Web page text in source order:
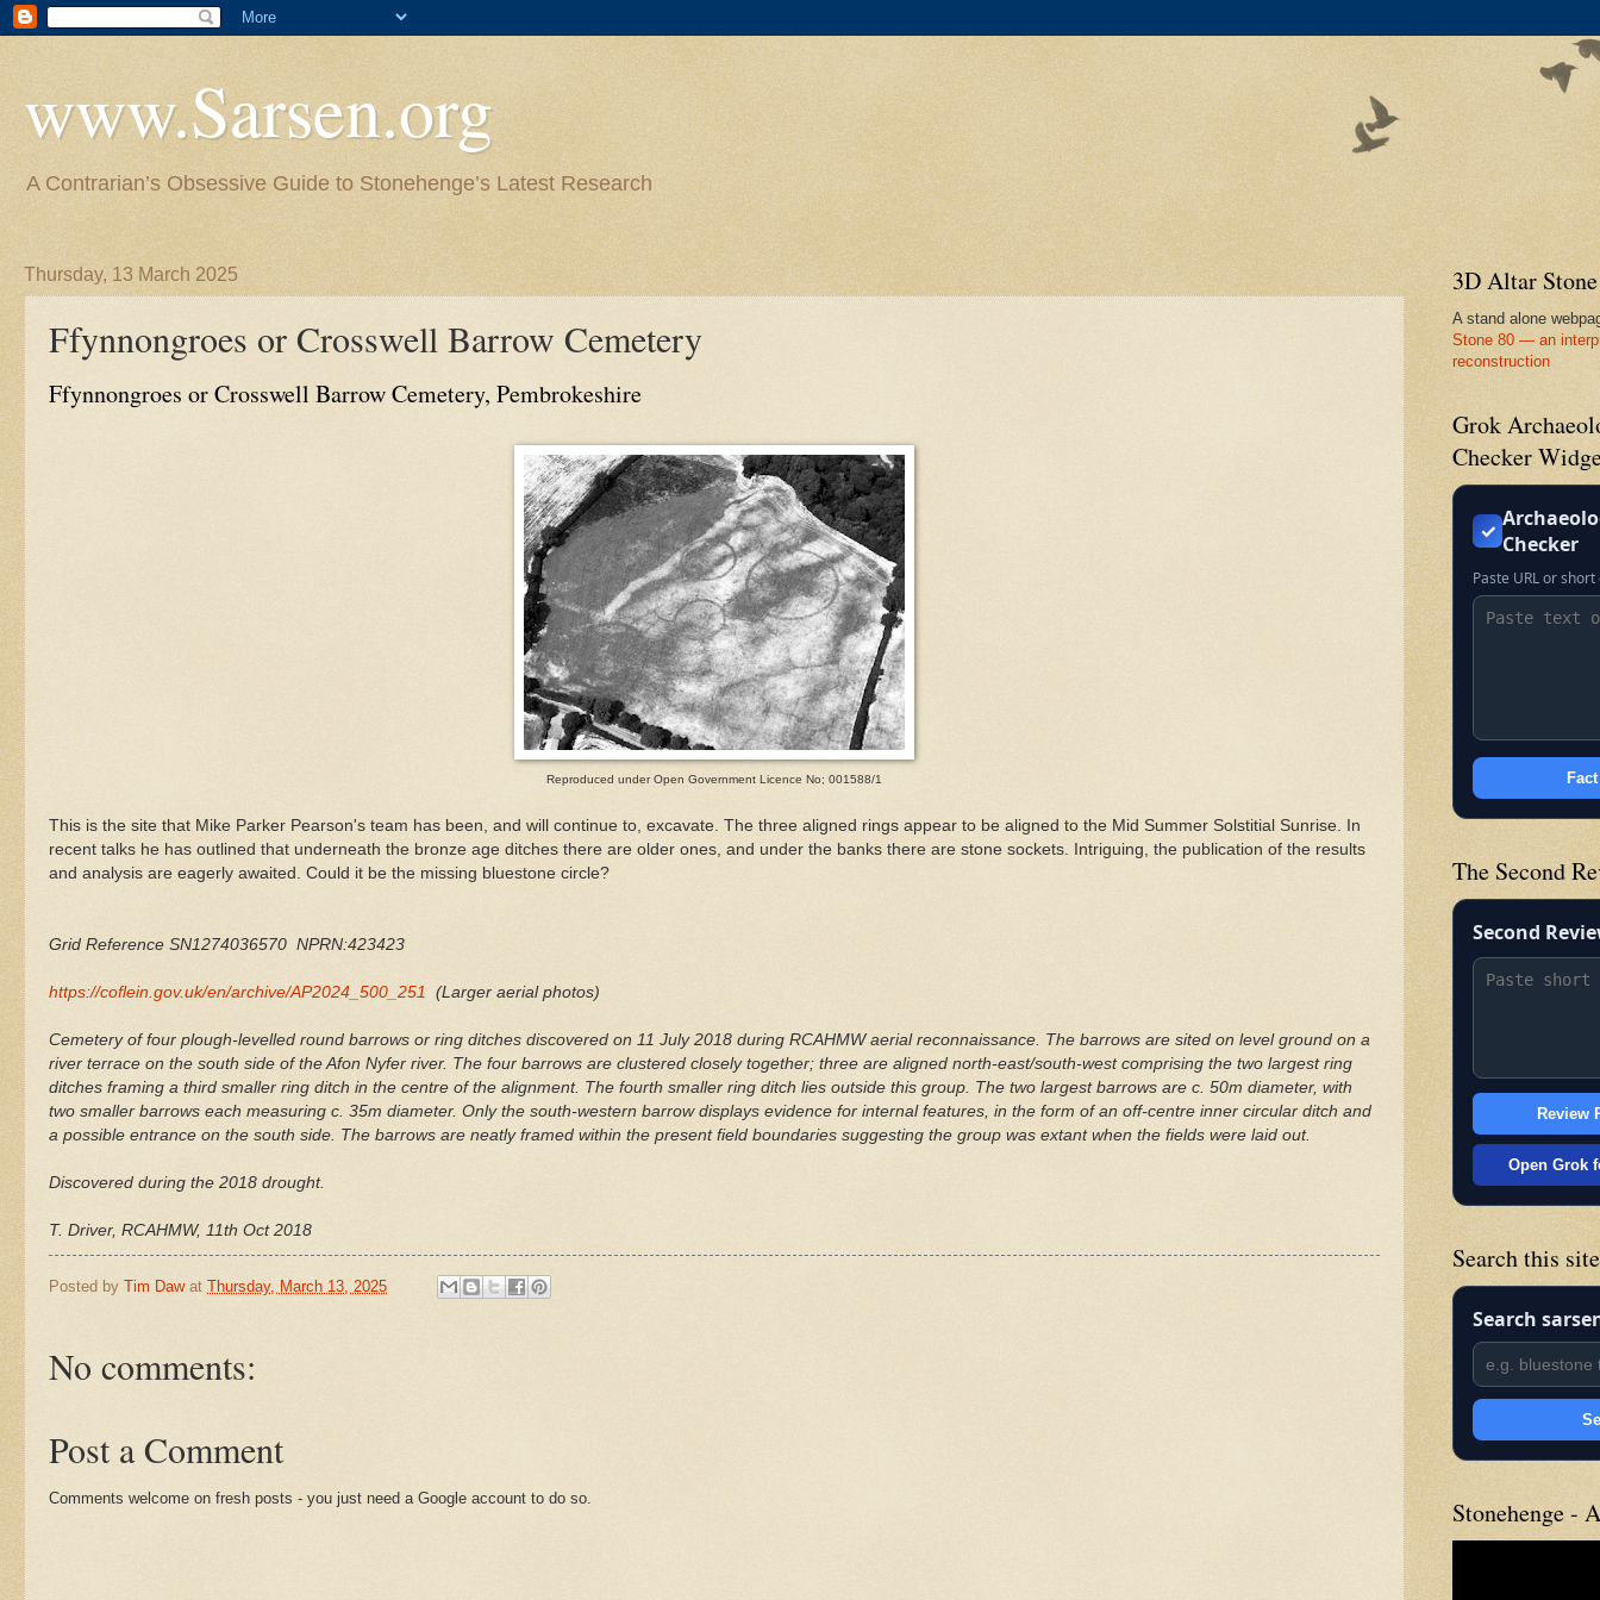
www.Sarsen.org
A Contrarian’s Obsessive Guide to Stonehenge’s Latest Research
Thursday, 13 March 2025
Ffynnongroes or Crosswell Barrow Cemetery
Ffynnongroes or Crosswell Barrow Cemetery, Pembrokeshire
Reproduced under Open Government Licence No; 001588/1
This is the site that Mike Parker Pearson's team has been, and will continue to, excavate. The three aligned rings appear to be aligned to the Mid Summer Solstitial Sunrise. In
recent talks he has outlined that underneath the bronze age ditches there are older ones, and under the banks there are stone sockets. Intriguing, the publication of the results
and analysis are eagerly awaited. Could it be the missing bluestone circle?
Grid Reference SN1274036570 NPRN:423423
https://coflein.gov.uk/en/archive/AP2024_500_251 (Larger aerial photos)
Cemetery of four plough-levelled round barrows or ring ditches discovered on 11 July 2018 during RCAHMW aerial reconnaissance. The barrows are sited on level ground on a
river terrace on the south side of the Afon Nyfer river. The four barrows are clustered closely together; three are aligned north-east/south-west comprising the two largest ring
ditches framing a third smaller ring ditch in the centre of the alignment. The fourth smaller ring ditch lies outside this group. The two largest barrows are c. 50m diameter, with
two smaller barrows each measuring c. 35m diameter. Only the south-western barrow displays evidence for internal features, in the form of an off-centre inner circular ditch and
a possible entrance on the south side. The barrows are neatly framed within the present field boundaries suggesting the group was extant when the fields were laid out.
Discovered during the 2018 drought.
T. Driver, RCAHMW, 11th Oct 2018
Posted by Tim Daw at Thursday, March 13, 2025
No comments:
Post a Comment
Comments welcome on fresh posts - you just need a Google account to do so.
3D Altar
A stand alone
Stone 80 — an
reconstruction
Grok
Checker
✓ Checker
Paste URL or
The Second
Second
Review
Open Grok
Search this
Search
Stonehenge -